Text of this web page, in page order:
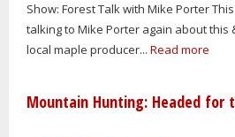
Show: Forest Talk with Mike Porter
talking to Mike Porter again about this
local maple producer... Read more
Mountain Hunting: Headed for